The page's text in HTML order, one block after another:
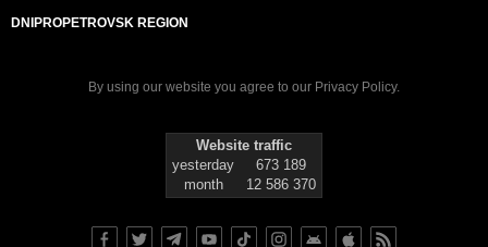
DNIPROPETROVSK REGION
By using our website you agree to our Privacy Policy.
Website traffic
yesterday
673 189
month
12 586 370